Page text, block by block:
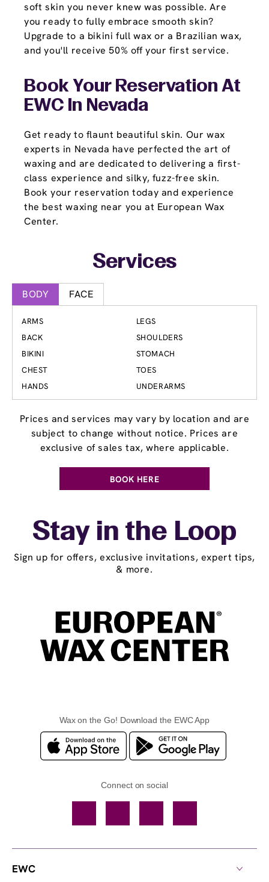
soft skin you never knew was possible. Are
you ready to fully embrace smooth skin?
Upgrade to a bikini full wax or a Brazilian wax,
and you'll receive 50% off your first service.
Book Your Reservation At
EWC In Nevada
Get ready to flaunt beautiful skin. Our wax
experts in Nevada have perfected the art of
waxing and are dedicated to delivering a first-
class experience and silky, fuzz-free skin.
Book your reservation today and experience
the best waxing near you at European Wax
Center.
Services
BODY FACE
ARMS
BACK
BIKINI
CHEST
HANDS
LEGS
SHOULDERS
STOMACH
TOES
UNDERARMS
Prices and services may vary by location and are
subject to change without notice. Prices are
exclusive of sales tax, where applicable.
BOOK HERE
Stay in the Loop
Sign up for offers, exclusive invitations, expert tips,
& more.
Wax on the Go! Download the EWC App
Connect on social
EWC